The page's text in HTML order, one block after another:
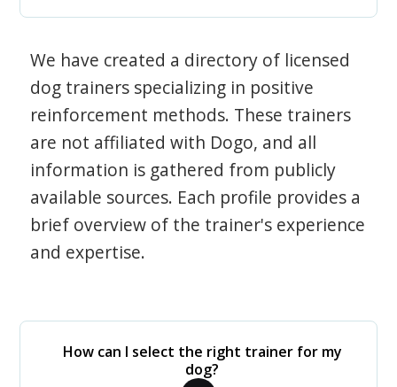
We have created a directory of licensed
dog trainers specializing in positive
reinforcement methods. These trainers
are not affiliated with Dogo, and all
information is gathered from publicly
available sources. Each profile provides a
brief overview of the trainer's experience
and expertise.
How can I select the right trainer for my
dog?